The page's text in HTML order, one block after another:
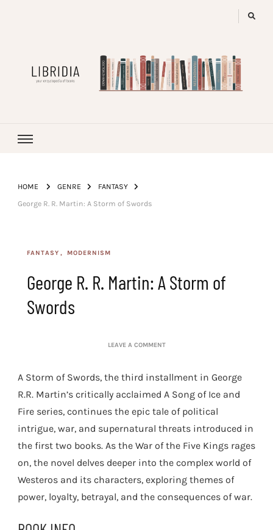
HOME GENRE
FANTASY
George R. R. Martin: A Storm of Swords
FANTASY MODERNISM
George R. R. Martin: A Storm of
Swords
LEAVE A COMMENTON
R.
A
STORM
SWORDS
A Storm of Swords, the third installment in George
R.R. Martin’s critically acclaimed A Song of Ice and
Fire series, continues the epic tale of political
intrigue, war, and supernatural threats introduced in
the first two books. As the War of the Five Kings rages
on, the novel delves deeper into the complex world of
Westeros and its characters, exploring themes of
power, loyalty, betrayal, and the consequences of war.